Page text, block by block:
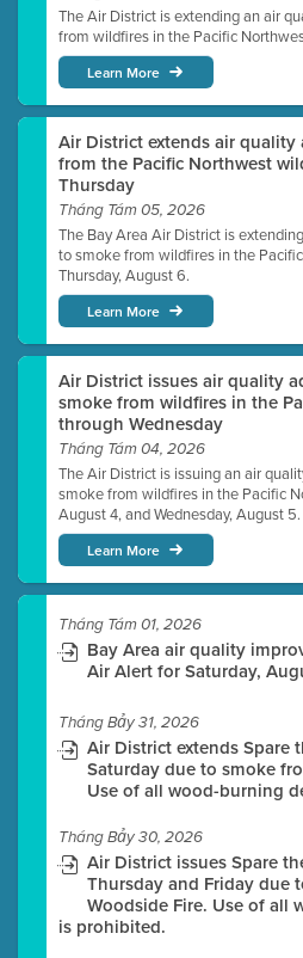
The Air District is extending an air
from wildfires in the Pacific
Learn More
Air District extends air
from the Pacific Northwest
Thursday
Tháng Tám 05, 2026
The Bay Area Air District is
to smoke from wildfires in the
Thursday, August 6.
Learn More
Air District issues air quality
smoke from wildfires in the
through Wednesday
Tháng Tám 04, 2026
The Air District is issuing an air
smoke from wildfires in the Pacific
August 4, and Wednesday, August 5.
Learn More
Tháng Tám 01, 2026
Bay Area air quality
Air Alert for Saturday,
Tháng Bảy 31, 2026
Air District extends Spare
Saturday due to smoke
Use of all wood-burning
Tháng Bảy 30, 2026
Air District issues Spare
Thursday and Friday due
Woodside Fire. Use of all
is prohibited.